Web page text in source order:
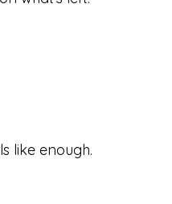
like enough.